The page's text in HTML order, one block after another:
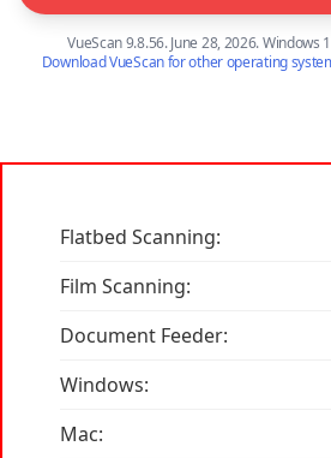
VueScan 9.8.56. June 28, 2026. Windows
Download VueScan for other operating
Flatbed Scanning:
Film Scanning:
Document Feeder:
Windows:
Mac: